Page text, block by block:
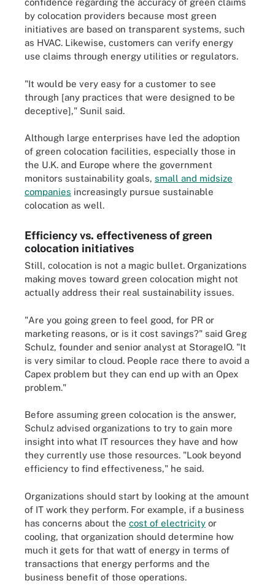
confidence regarding the accuracy of green claims
by colocation providers because most green
initiatives are based on transparent systems, such
as HVAC. Likewise, customers can verify energy
use claims through energy utilities or regulators.
"It would be very easy for a customer to see
through [any practices that were designed to be
deceptive]," Sunil said.
Although large enterprises have led the adoption
of green colocation facilities, especially those in
the U.K. and Europe where the government
monitors sustainability goals, small and midsize
companies increasingly pursue sustainable
colocation as well.
Efficiency vs. effectiveness of green
colocation initiatives
Still, colocation is not a magic bullet. Organizations
making moves toward green colocation might not
actually address their real sustainability issues.
"Are you going green to feel good, for PR or
marketing reasons, or is it cost savings?" said Greg
Schulz, founder and senior analyst at StorageIO. "It
is very similar to cloud. People race there to avoid a
Capex problem but they can end up with an Opex
problem."
Before assuming green colocation is the answer,
Schulz advised organizations to try to gain more
insight into what IT resources they have and how
they currently use those resources. "Look beyond
efficiency to find effectiveness," he said.
Organizations should start by looking at the amount
of IT work they perform. For example, if a business
has concerns about the cost of electricity or
cooling, that organization should determine how
much it gets for that watt of energy in terms of
transactions that energy performs and the
business benefit of those operations.